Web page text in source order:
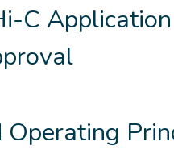
C Application